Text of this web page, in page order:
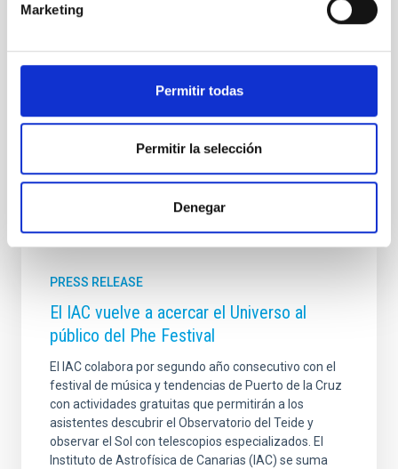
Marketing
Permitir todas
Permitir la selección
Denegar
It may interest you
PRESS RELEASE
El IAC vuelve a acercar el Universo al
público del Phe Festival
El IAC colabora por segundo año consecutivo con el
festival de música y tendencias de Puerto de la Cruz
con actividades gratuitas que permitirán a los
asistentes descubrir el Observatorio del Teide y
observar el Sol con telescopios especializados. El
Instituto de Astrofísica de Canarias (IAC) se suma